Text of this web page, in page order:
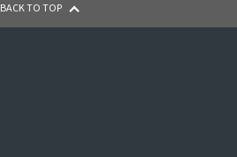
BACK TO TOP